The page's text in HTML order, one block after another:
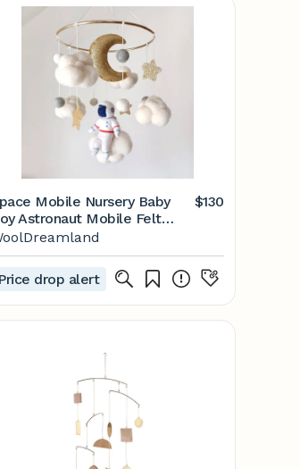
Mobile Nursery Baby
Astronaut Mobile Felt
- Etsy
$130
Price drop alert